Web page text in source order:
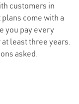
customers in
plans come with a
you pay every
least three years.
asked.